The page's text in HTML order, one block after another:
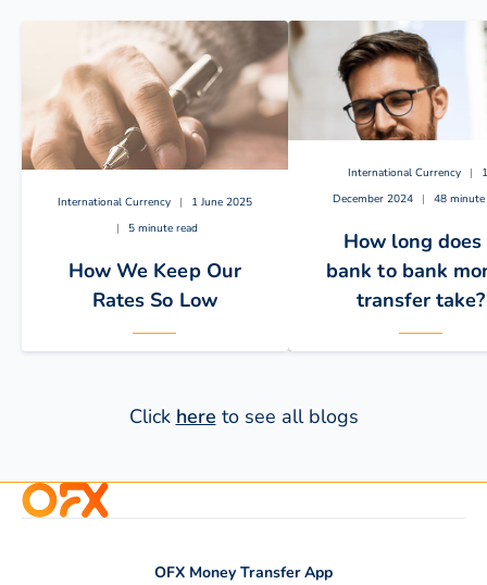
International Currency |
1 June 2025
|
5 minute read
How We Keep Our
Rates So Low
rates, foreign exchange,
International Currency |
December 2024
| 48 minute
How long does
bank to bank
transfer take?
Payments or money
Click here to see all blogs
OFX Money Transfer App